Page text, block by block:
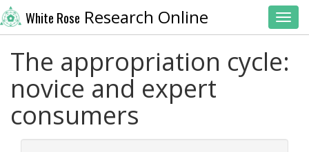
White Rose Research Online
The appropriation cycle:
novice and expert
consumers